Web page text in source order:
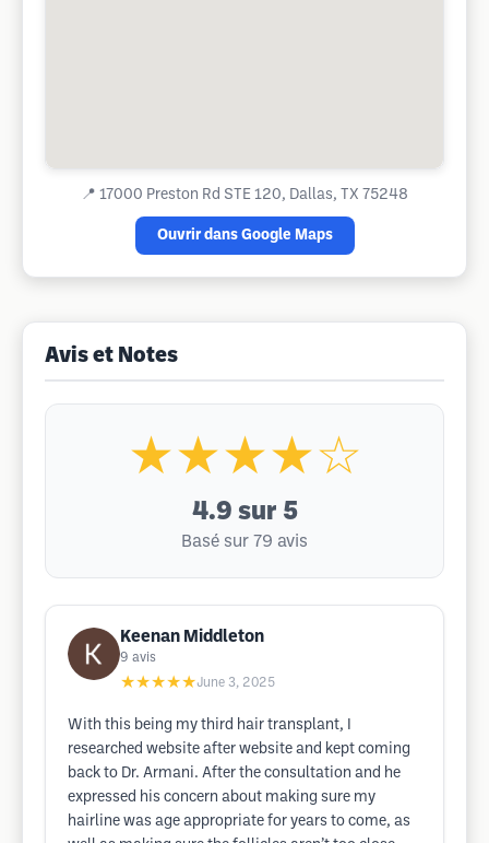
📍 17000 Preston Rd STE 120, Dallas, TX 75248
Ouvrir dans Google Maps
Avis et Notes
★★★★☆
4.9 sur 5
Basé sur 79 avis
Keenan Middleton
9 avis
★★★★★June 3, 2025
With this being my third hair transplant, I
researched website after website and kept coming
back to Dr. Armani. After the consultation and he
expressed his concern about making sure my
hairline was age appropriate for years to come, as